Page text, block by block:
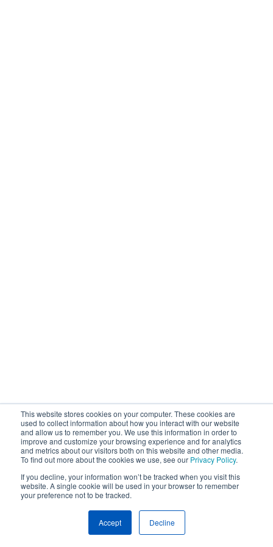
This website stores cookies on your computer. These cookies are
used to collect information about how you interact with our website
and allow us to remember you. We use this information in order to
improve and customize your browsing experience and for analytics
and metrics about our visitors both on this website and other media.
To find out more about the cookies we use, see our Privacy Policy.
If you decline, your information won’t be tracked when you visit this
website. A single cookie will be used in your browser to remember
your preference not to be tracked.
Accept Decline